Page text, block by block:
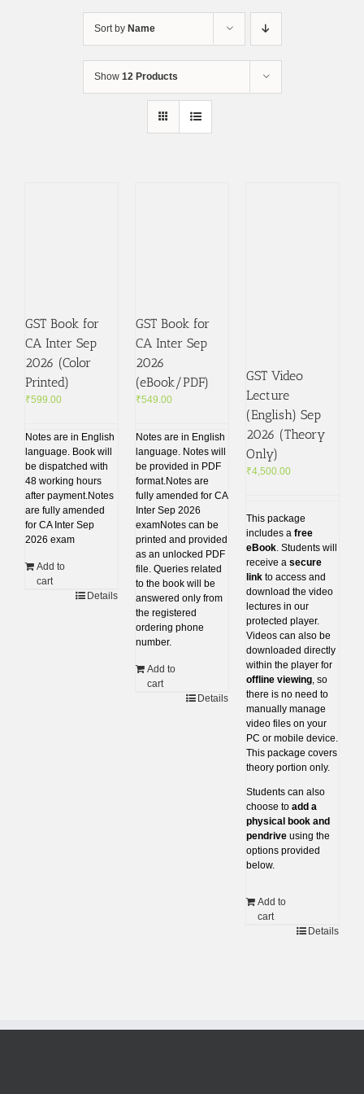
Sort by Name
Show 12 Products
GST Book for
CA Inter Sep
2026 (Color
Printed)
₹599.00
Notes are in English
language. Book will
be dispatched with
48 working hours
after payment.Notes
are fully amended
for CA Inter Sep
2026 exam
Add to
cart
Details
GST Book for
CA Inter Sep
2026
(eBook/PDF)
₹549.00
Notes are in English
language. Notes will
be provided in PDF
format.Notes are
fully amended for CA
Inter Sep 2026
examNotes can be
printed and provided
as an unlocked PDF
file. Queries related
to the book will be
answered only from
the registered
ordering phone
number.
Add to
cart
Details
GST Video
Lecture
(English) Sep
2026 (Theory
Only)
₹4,500.00
This package
includes a free
eBook. Students will
receive a secure
linkto access and
download the video
lectures in our
protected player.
Videos can also be
downloaded directly
within the player for
offline viewing, so
there is no need to
manually manage
video files on your
PC or mobile device.
This package covers
theory portion only.
Students can also
choose to add a
physical book and
pendriveusing the
options provided
below.
Add to
cart
Details